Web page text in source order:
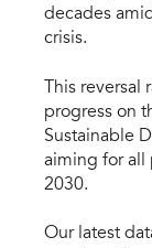
decades
crisis.
This
progress on
Sustainable
aiming for all
2030.
Our latest